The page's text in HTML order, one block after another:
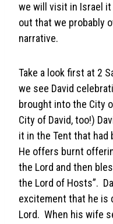
we will visit in Israel
out that we probably
narrative.
Take a look first at 2
we see David
brought into the City
City of David, too!)
it in the Tent that had
He offers burnt
the Lord and then
the Lord of Hosts”.
excitement that he is
Lord. When his wife